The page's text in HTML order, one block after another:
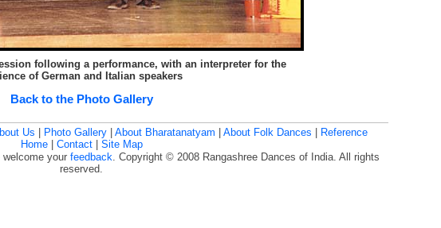
following a performance, with an interpreter for the
of German and Italian speakers
Back to the Photo Gallery
Us Photo Gallery About Bharatanatyam About Folk Dances
Reference
Home| Contact| Site Map
your feedback. Copyright © 2008 Rangashree Dances of India. All rights
reserved.